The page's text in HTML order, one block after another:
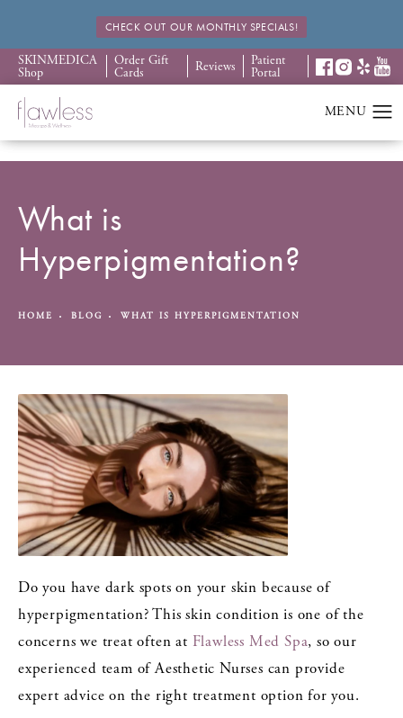
CHECK OUT OUR MONTHLY SPECIALS!
SKINMEDICA
Shop
Order Gift
Cards Reviews Patient
Portal
What is
Hyperpigmentation?
HOME BLOG WHAT IS HYPERPIGMENTATION
Do you have dark spots on your skin because of
hyperpigmentation? This skin condition is one of the
concerns we treat often at Flawless Med Spa, so our
experienced team of Aesthetic Nurses can provide
expert advice on the right treatment option for you.